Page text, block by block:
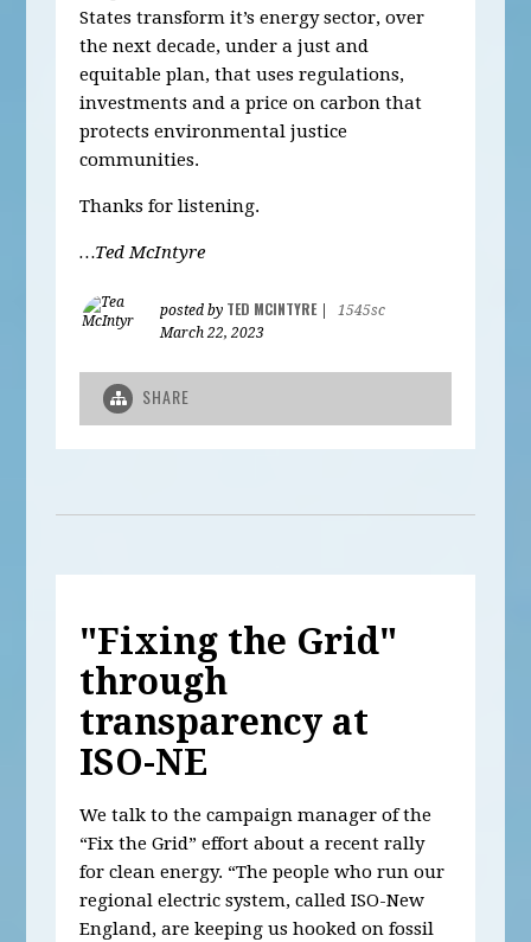
States transform it’s energy sector, over
the next decade, under a just and
equitable plan, that uses regulations,
investments and a price on carbon that
protects environmental justice
communities.
Thanks for listening.
…Ted McIntyre
posted by TED MCINTYRE|
1545sc
March 22, 2023
SHARE
"Fixing the Grid"
through
transparency at
ISO-NE
We talk to the campaign manager of the
“Fix the Grid” effort about a recent rally
for clean energy. “The people who run our
regional electric system, called ISO-New
England, are keeping us hooked on fossil